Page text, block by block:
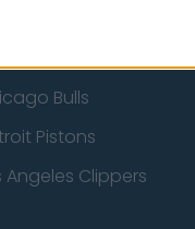
Bulls
Pistons
Angeles Clippers